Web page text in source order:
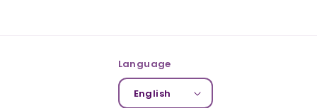
Language
English